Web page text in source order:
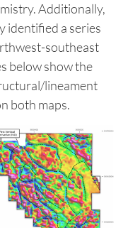
were further
from recent
surveys
particular note,
structural
and elevated
a series
southeast
below show the
lineament
both maps.